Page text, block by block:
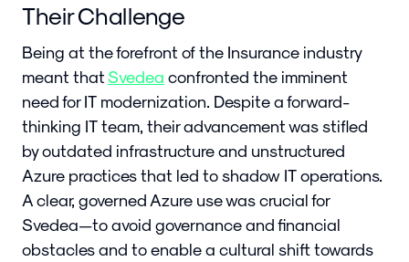
Their Challenge
Being at the forefront of the Insurance industry
meant thatSvedea confronted the imminent
need for IT modernization. Despite a forward-
thinking IT team, their advancement was stifled
by outdated infrastructure and unstructured
Azure practices that led to shadow IT operations.
A clear, governed Azure use was crucial for
Svedea—to avoid governance and financial
obstacles and to enable a cultural shift towards